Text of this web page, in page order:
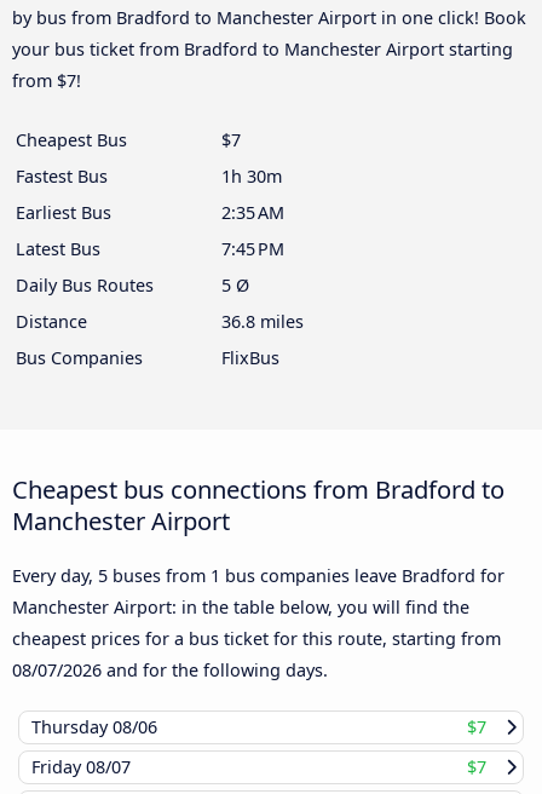
by bus from Bradford to Manchester Airport in one click! Book
your bus ticket from Bradford to Manchester Airport starting
from $7!
Cheapest Bus
$7
Fastest Bus
1h 30m
Earliest Bus
2:35 AM
Latest Bus
7:45 PM
Daily Bus Routes
5 Ø
Distance
36.8 miles
Bus Companies
FlixBus
Cheapest bus connections from Bradford to
Manchester Airport
Every day, 5 buses from 1 bus companies leave Bradford for
Manchester Airport: in the table below, you will find the
cheapest prices for a bus ticket for this route, starting from
08/07/2026 and for the following days.
Thursday08/06
$7
Friday08/07
$7